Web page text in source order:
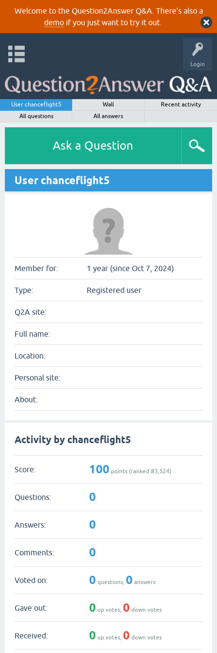
Welcome to the Question2Answer Q&A. There's also a
demoif you just want to try it out.
Login
User chanceflight5 Wall
Recent activity
All questions
All answers
Ask a Question
User chanceflight5
Member for: 1 year (since Oct 7, 2024)
Type: Registered user
Q2A site:
Full name:
Location:
Personal site:
About:
Activity by chanceflight5
Score: 100 points (ranked #3,524)
Questions: 0
Answers: 0
Comments: 0
Voted on: 0 questions, 0 answers
Gave out: 0 up votes, 0 down votes
Received: 0 up votes, 0 down votes